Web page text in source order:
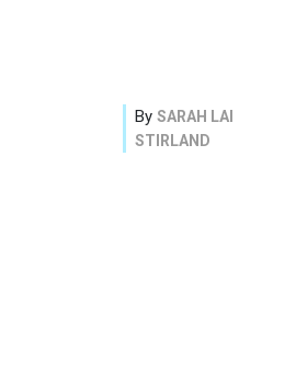
By SARAH LAI
STIRLAND